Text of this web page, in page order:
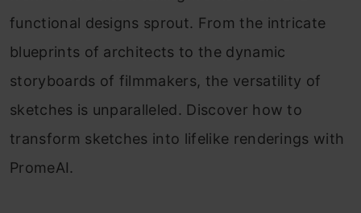
functional designs sprout. From the intricate
blueprints of architects to the dynamic
storyboards of filmmakers, the versatility of
sketches is unparalleled. Discover how to
transform sketches into lifelike renderings with
PromeAI.